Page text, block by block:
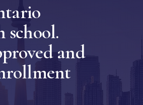
school.
and